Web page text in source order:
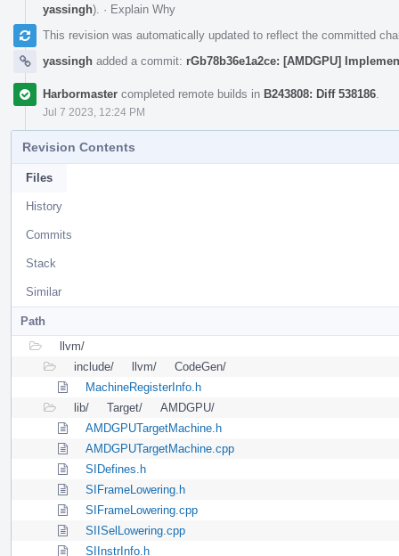
yassingh). · Explain Why
This revision was automatically updated to reflect the committed
yassingh added a commit: rGb78b36e1a2ce: [AMDGPU]
Harbormaster completed remote builds in B243808: Diff 538186
Jul 7 2023, 12:24 PM
Revision Contents
Files
History
Commits
Stack
Similar
Path
llvm/
include/
llvm/
CodeGen/
MachineRegisterInfo.h
lib/
Target/
AMDGPU/
AMDGPUTargetMachine.h
AMDGPUTargetMachine.cpp
SIDefines.h
SIFrameLowering.h
SIFrameLowering.cpp
SIISelLowering.cpp
SIInstrInfo.h